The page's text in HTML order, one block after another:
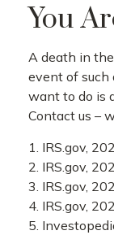
You
A death in
event of such
want to do is
Contact us –
1. IRS.gov,
2. IRS.gov,
3. IRS.gov,
4. IRS.gov,
5.